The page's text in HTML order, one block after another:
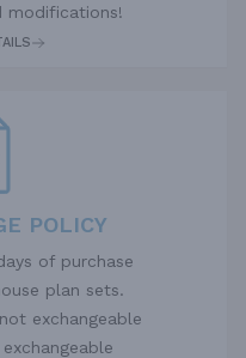
modifications!
POLICY
of purchase
plan sets.
exchangeable